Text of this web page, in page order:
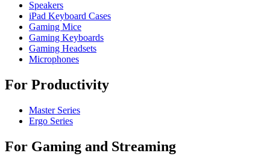
Speakers
iPad Keyboard Cases
Gaming Mice
Gaming Keyboards
Gaming Headsets
Microphones
For Productivity
Master Series
Ergo Series
For Gaming and Streaming